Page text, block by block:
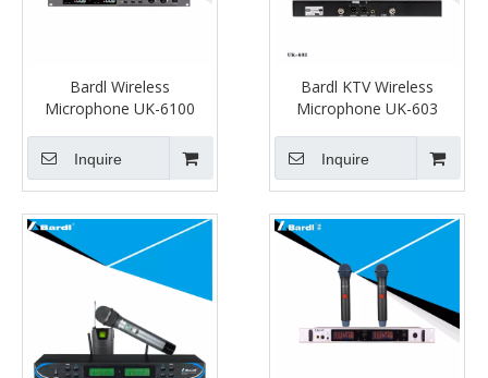
Bardl Wireless
Microphone UK-6100
Inquire
Bardl KTV Wireless
Microphone UK-603
Inquire